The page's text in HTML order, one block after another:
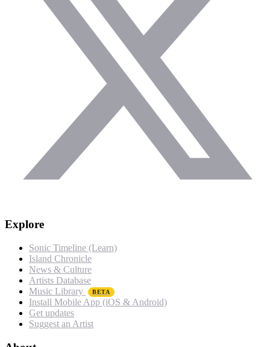
Explore
Sonic Timeline (Learn)
Island Chronicle
News & Culture
Artists Database
Music Library
BETA
Install Mobile App (iOS & Android)
Get updates
Suggest an Artist